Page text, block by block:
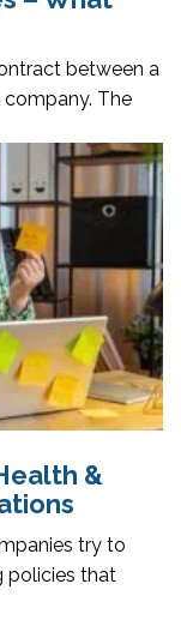
between a
company. The
&
try to
policies that